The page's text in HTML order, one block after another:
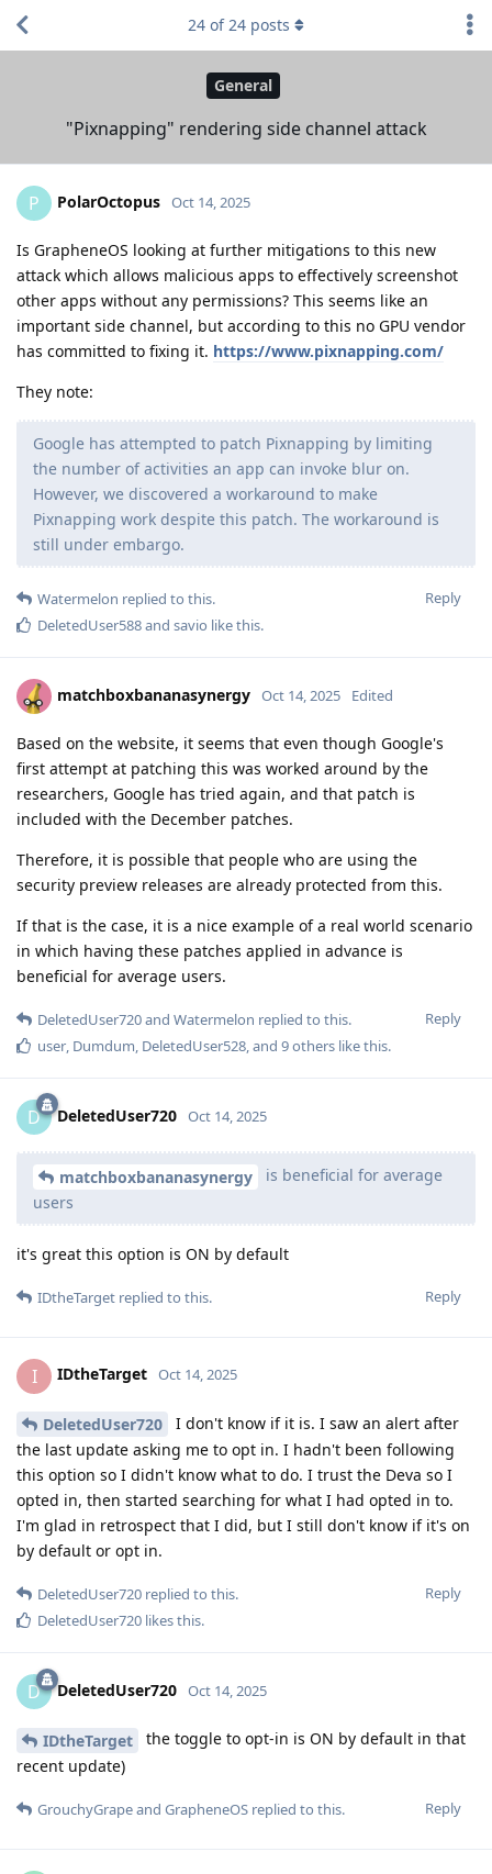
General
"Pixnapping" rendering side channel attack
24 of24 posts
P PolarOctopus Oct 14, 2025
Is GrapheneOS looking at further mitigations to this new
attack which allows malicious apps to effectively screenshot
other apps without any permissions? This seems like an
important side channel, but according to this no GPU vendor
has committed to fixing it. https://www.pixnapping.com/
They note:
Google has attempted to patch Pixnapping by limiting
the number of activities an app can invoke blur on.
However, we discovered a workaround to make
Pixnapping work despite this patch. The workaround is
still under embargo.
Reply
Watermelon replied to this.
DeletedUser588and savio like this.
matchboxbananasynergy Oct 14, 2025 Edited
Based on the website, it seems that even though Google's
first attempt at patching this was worked around by the
researchers, Google has tried again, and that patch is
included with the December patches.
Therefore, it is possible that people who are using the
security preview releases are already protected from this.
If that is the case, it is a nice example of a real world scenario
in which having these patches applied in advance is
beneficial for average users.
Reply
DeletedUser720and Watermelon replied to this.
user, Dumdum, DeletedUser528, and 9others like this.
D DeletedUser720 Oct 14, 2025
matchboxbananasynergy
is beneficial for average
users
it's great this option is ON by default
Reply
IDtheTarget replied to this.
I IDtheTarget Oct 14, 2025
DeletedUser720
I don't know if it is. I saw an alert after
the last update asking me to opt in. I hadn't been following
this option so I didn't know what to do. I trust the Deva so I
opted in, then started searching for what I had opted in to.
I'm glad in retrospect that I did, but I still don't know if it's on
by default or opt in.
Reply
DeletedUser720 replied to this.
DeletedUser720 likes this.
D DeletedUser720 Oct 14, 2025
IDtheTarget
the toggle to opt-in is ON by default in that
recent update)
Reply
GrouchyGrapeand GrapheneOS replied to this.